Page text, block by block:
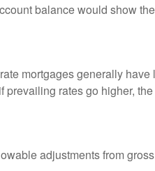
balance would show
mortgages generally
rates go higher,
adjustments from